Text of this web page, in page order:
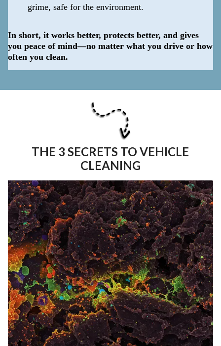
grime, safe for the environment.
In short, it works better, protects better, and gives
you peace of mind—no matter what you drive or how
often you clean.
THE 3 SECRETS TO VEHICLE
CLEANING